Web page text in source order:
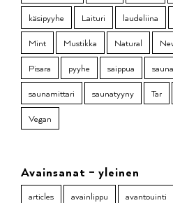
käsipyyhe
Laituri laudeliina
Mint
Mustikka Natural
Pisara
pyyhe saippua
saunamittari
saunatyyny Tar
Vegan
Avainsanat – yleinen
articles avainlippu avantouinti